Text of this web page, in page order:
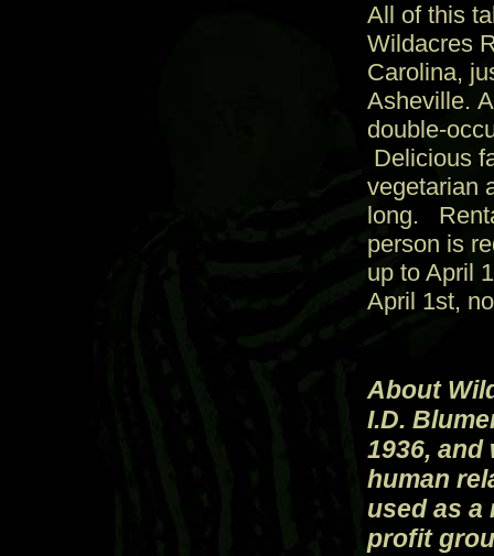
All of this
Wildacres
Carolina,
Asheville.
double-
Delicious
vegetarian
long.
person is
up to April
April 1st,
About
I.D.
1936,
human
used as a
profit